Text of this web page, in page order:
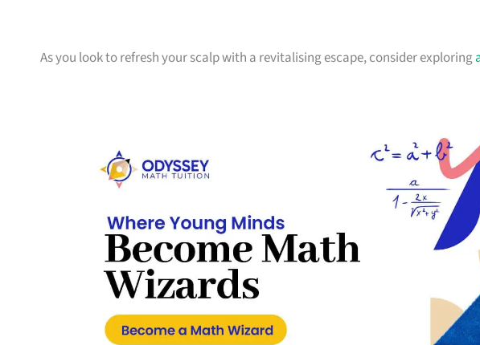
As you look to refresh your scalp with a revitalising escape, consider exploring